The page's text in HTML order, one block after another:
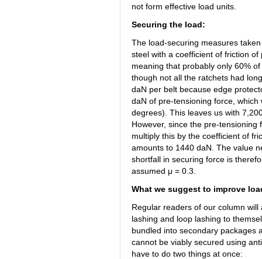
not form effective load units.
Securing the load:
The load-securing measures
steel with a coefficient of friction
meaning that probably only 60%
though not all the ratchets had
daN per belt because edge
daN of pre-tensioning force,
degrees). This leaves us with
However, since the pre-
multiply this by the coefficient of
amounts to 1440 daN. The value
shortfall in securing force is
assumed μ = 0.3.
What we suggest to improve
Regular readers of our column
lashing and loop lashing to
bundled into secondary packages
cannot be viably secured using
have to do two things at once: